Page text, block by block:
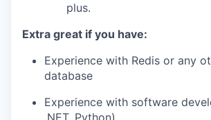
plus.
Extra great if you have:
Experience with Redis or any
database
Experience with software
.NET, Python)